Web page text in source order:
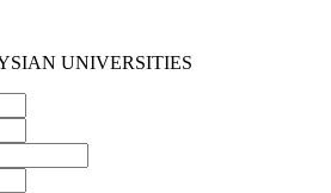
UNIVERSITIES